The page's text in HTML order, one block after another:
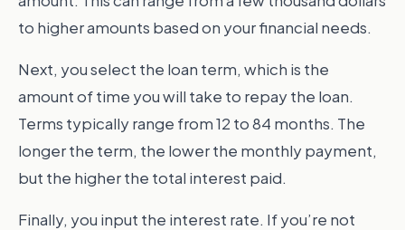
to higher amounts based on your financial needs.
Next, you select the loan term, which is the
amount of time you will take to repay the loan.
Terms typically range from 12 to 84 months. The
longer the term, the lower the monthly payment,
but the higher the total interest paid.
Finally, you input the interest rate. If you’re not